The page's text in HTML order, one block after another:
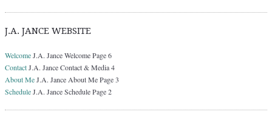
J.A. JANCE WEBSITE
WelcomeJ.A. Jance Welcome Page 6
ContactJ.A. Jance Contact & Media 4
About MeJ.A. Jance About Me Page 3
ScheduleJ.A. Jance Schedule Page 2